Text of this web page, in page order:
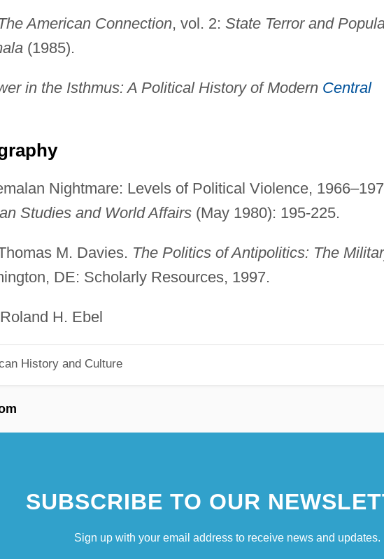
American Connection, vol. 2: State Terror and
(1985).
in the Isthmus: A Political History of Modern Central
Nightmare: Levels of Political Violence,
Studies and World Affairs(May 1980): 195-225.
M. Davies. The Politics of Antipolitics: The
DE: Scholarly Resources, 1997.
Ebel
History and Culture
SUBSCRIBE TO OUR
Sign up with your email address to receive news and updates.